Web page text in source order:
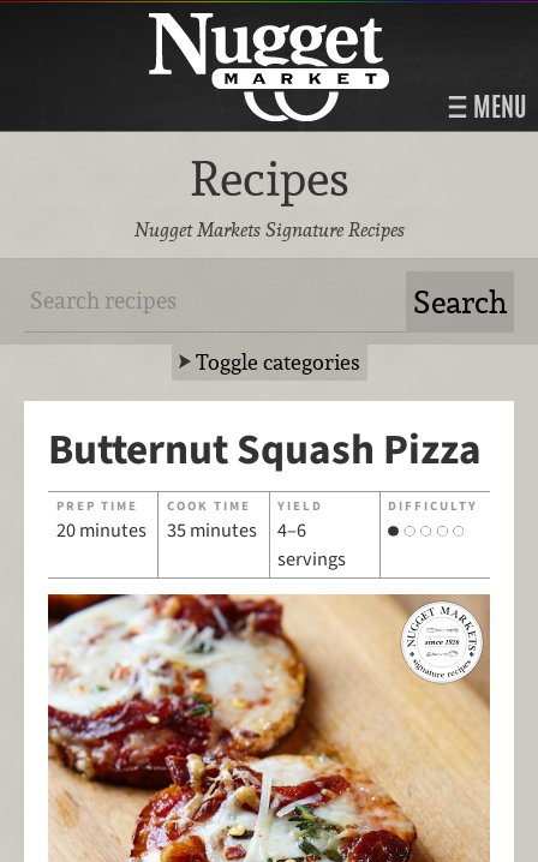
MENU
Recipes
Nugget Markets Signature Recipes
Toggle categories
Butternut Squash Pizza
PREP TIME
20 minutes
COOK TIME
35 minutes
YIELD
4–6
servings
DIFFICULTY